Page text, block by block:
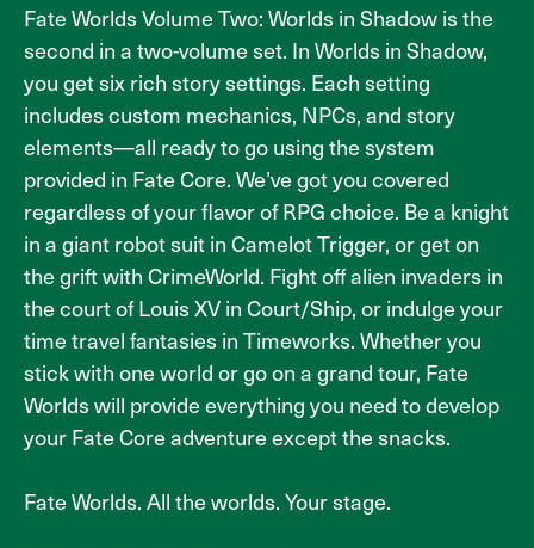
Fate Worlds Volume Two: Worlds in Shadow is the
second in a two-volume set. In Worlds in Shadow,
you get six rich story settings. Each setting
includes custom mechanics, NPCs, and story
elements—all ready to go using the system
provided in Fate Core. We’ve got you covered
regardless of your flavor of RPG choice. Be a knight
in a giant robot suit in Camelot Trigger, or get on
the grift with CrimeWorld. Fight off alien invaders in
the court of Louis XV in Court/Ship, or indulge your
time travel fantasies in Timeworks. Whether you
stick with one world or go on a grand tour, Fate
Worlds will provide everything you need to develop
your Fate Core adventure except the snacks.
Fate Worlds. All the worlds. Your stage.